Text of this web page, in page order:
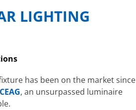
LIGHTING
has been on the market since
CEAG, an unsurpassed luminaire